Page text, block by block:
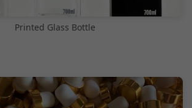
Printed Glass Bottle